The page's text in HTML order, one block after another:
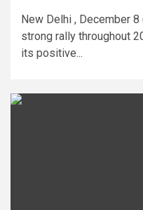
New Delhi , December
strong rally throughout
its positive...